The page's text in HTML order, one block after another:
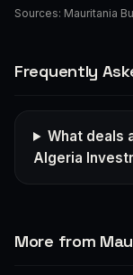
Sources: Mauritania
Frequently
What deals
Algeria
More from